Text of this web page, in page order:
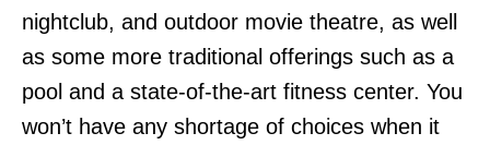
nightclub, and outdoor movie theatre, as well
as some more traditional offerings such as a
pool and a state-of-the-art fitness center. You
won’t have any shortage of choices when it